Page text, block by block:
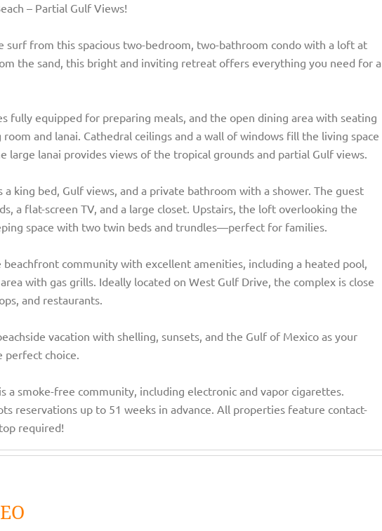
– Partial Gulf Views!
surf from this spacious two-bedroom, two-bathroom condo with a loft at
the sand, this bright and inviting retreat offers everything you need for a
fully equipped for preparing meals, and the open dining area with seating
and lanai. Cathedral ceilings and a wall of windows fill the living space
large lanai provides views of the tropical grounds and partial Gulf views.
king bed, Gulf views, and a private bathroom with a shower. The guest
a flat-screen TV, and a large closet. Upstairs, the loft overlooking the
space with two twin beds and trundles—perfect for families.
beachfront community with excellent amenities, including a heated pool,
with gas grills. Ideally located on West Gulf Drive, the complex is close
and restaurants.
vacation with shelling, sunsets, and the Gulf of Mexico as your
perfect choice.
a smoke-free community, including electronic and vapor cigarettes.
reservations up to 51 weeks in advance. All properties feature contact-
required!